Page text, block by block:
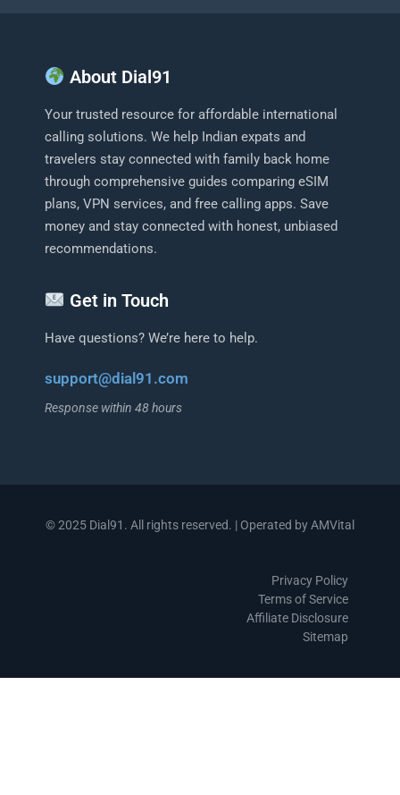
About Dial91
Your trusted resource for affordable international
calling solutions. We help Indian expats and
travelers stay connected with family back home
through comprehensive guides comparing eSIM
plans, VPN services, and free calling apps. Save
money and stay connected with honest, unbiased
recommendations.
Get in Touch
Have questions? We’re here to help.
support@dial91.com
Response within 48 hours
© 2025 Dial91. All rights reserved. | Operated by AMVital
Privacy Policy
Terms of Service
Affiliate Disclosure
Sitemap